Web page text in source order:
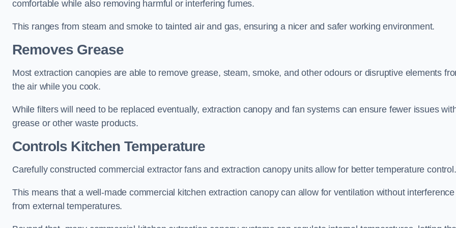
comfortable while also removing harmful or interfering fumes.
This ranges from steam and smoke to tainted air and gas, ensuring a nicer and safer working environment.
Removes Grease
Most extraction canopies are able to remove grease, steam, smoke, and other odours or disruptive elements
the air while you cook.
While filters will need to be replaced eventually, extraction canopy and fan systems can ensure fewer issues
grease or other waste products.
Controls Kitchen Temperature
Carefully constructed commercial extractor fans and extraction canopy units allow for better temperature control.
This means that a well-made commercial kitchen extraction canopy can allow for ventilation without interference
from external temperatures.